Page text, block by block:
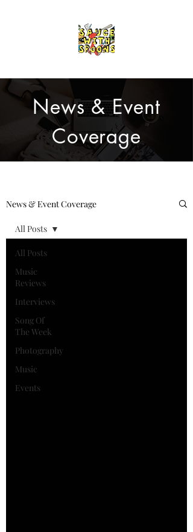
News & Event
Coverage
News & Event Coverage
All Posts
Music
Reviews
Interviews
Song Of
The Week
Photography
Music
Events
All Posts